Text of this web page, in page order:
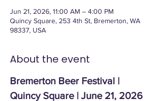
Jun 21, 2026, 11:00 AM – 4:00 PM
Quincy Square, 253 4th St, Bremerton, WA
98337, USA
About the event
Bremerton Beer Festival |
Quincy Square | June 21, 2026